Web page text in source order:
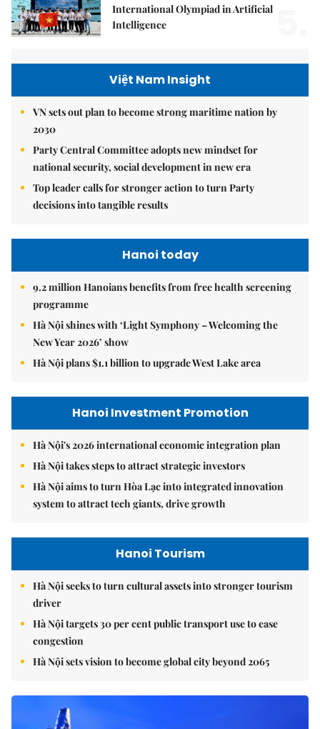
International Olympiad in Artificial
Intelligence
Việt Nam Insight
VN sets out plan to become strong maritime nation by
2030
Party Central Committee adopts new mindset for
national security, social development in new era
Top leader calls for stronger action to turn Party
decisions into tangible results
Hanoi today
9.2 million Hanoians benefits from free health screening
programme
Hà Nội shines with ‘Light Symphony – Welcoming the
New Year 2026’ show
Hà Nội plans $1.1 billion to upgrade West Lake area
Hanoi Investment Promotion
Hà Nội's 2026 international economic integration plan
Hà Nội takes steps to attract strategic investors
Hà Nội aims to turn Hòa Lạc into integrated innovation
system to attract tech giants, drive growth
Hanoi Tourism
Hà Nội seeks to turn cultural assets into stronger tourism
driver
Hà Nội targets 30 per cent public transport use to ease
congestion
Hà Nội sets vision to become global city beyond 2065